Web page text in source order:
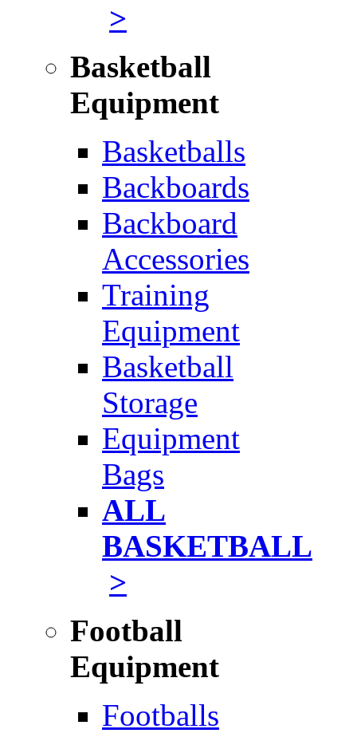
>
Basketball
Equipment
Basketballs
Backboards
Backboard
Accessories
Training
Equipment
Basketball
Storage
Equipment
Bags
ALL
BASKETBALL
>
Football
Equipment
Footballs